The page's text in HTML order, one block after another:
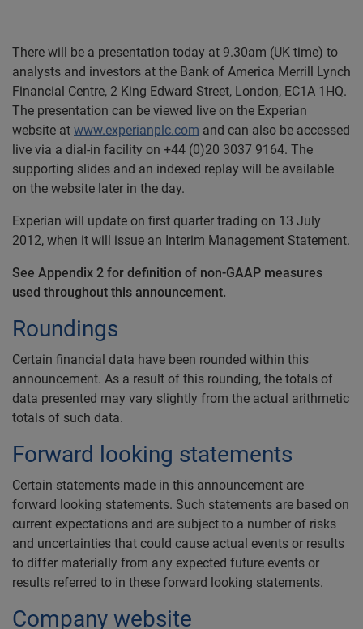
There will be a presentation today at 9.30am (UK time) to
analysts and investors at the Bank of America Merrill Lynch
Financial Centre, 2 King Edward Street, London, EC1A 1HQ.
The presentation can be viewed live on the Experian
website at www.experianplc.com and can also be accessed
live via a dial-in facility on +44 (0)20 3037 9164. The
supporting slides and an indexed replay will be available
on the website later in the day.
Experian will update on first quarter trading on 13 July
2012, when it will issue an Interim Management Statement.
See Appendix 2 for definition of non-GAAP measures
used throughout this announcement.
Roundings
Certain financial data have been rounded within this
announcement. As a result of this rounding, the totals of
data presented may vary slightly from the actual arithmetic
totals of such data.
Forward looking statements
Certain statements made in this announcement are
forward looking statements. Such statements are based on
current expectations and are subject to a number of risks
and uncertainties that could cause actual events or results
to differ materially from any expected future events or
results referred to in these forward looking statements.
Company website